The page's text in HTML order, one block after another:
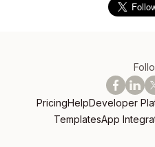
PricingHelpDeveloper
TemplatesApp